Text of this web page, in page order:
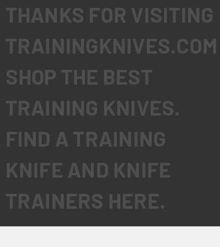
THANKS FOR VISITING
TRAININGKNIVES.COM
SHOP THE BEST
TRAINING KNIVES.
FIND A TRAINING
KNIFE AND KNIFE
TRAINERS HERE.